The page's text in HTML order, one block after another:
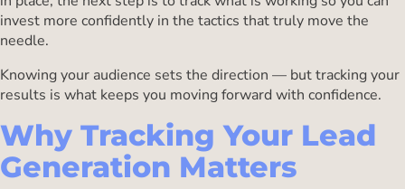
invest more confidently in the tactics that truly move the
needle.
Knowing your audience sets the direction — but tracking your
results is what keeps you moving forward with confidence.
Why Tracking Your Lead
Generation Matters